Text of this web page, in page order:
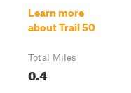
Learn more
about Trail 50
Total Miles
0.4